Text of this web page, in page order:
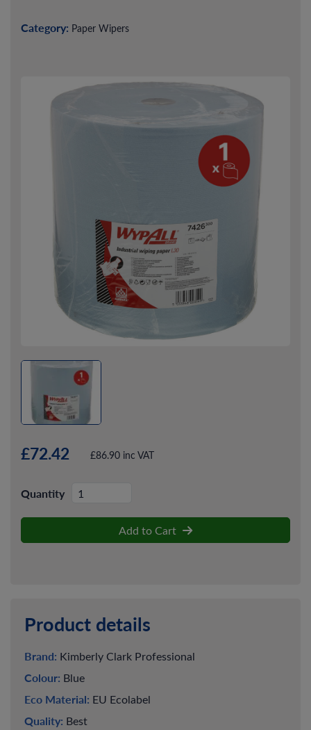
Category: Paper Wipers
£72.42 £86.90 inc VAT
Quantity
Add to Cart
Product details
Brand: Kimberly Clark Professional
Colour: Blue
Eco Material: EU Ecolabel
Quality: Best